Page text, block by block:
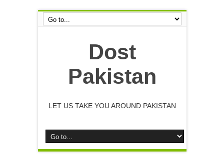
Dost
Pakistan
LET US TAKE YOU AROUND PAKISTAN